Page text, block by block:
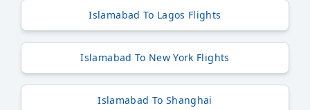
Islamabad To Lagos Flights
Islamabad To New York Flights
Islamabad To Shanghai